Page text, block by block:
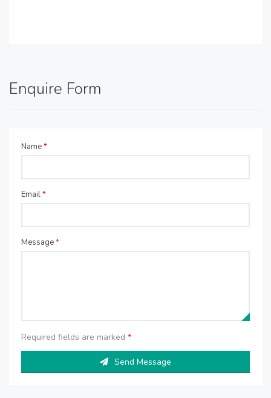
Enquire Form
Name*
Email*
Message*
Required fields are marked *
Send Message